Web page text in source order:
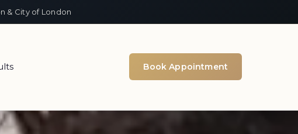
& City of London
Book Appointment